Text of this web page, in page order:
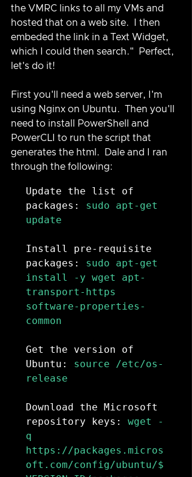
the VMRC links to all my VMs and
hosted that on a web site.  I then
embeded the link in a Text Widget,
which I could then search."  Perfect,
let's do it!
First you'll need a web server, I'm
using Nginx on Ubuntu.  Then you'll
need to install PowerShell and
PowerCLI to run the script that
generates the html.  Dale and I ran
through the following:
Update the list of
packages:
sudo apt-get
update
Install pre-requisite
packages:
sudo apt-get
install -y wget apt-
transport-https
software-properties-
common
Get the version of
Ubuntu:
source /etc/os-
release
Download the Microsoft
repository keys:
wget -
q
https://packages.micros
oft.com/config/ubuntu/$